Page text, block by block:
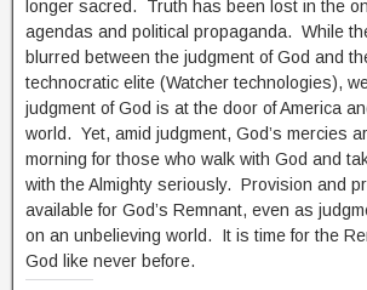
longer sacred. Truth has been lost in the
agendas and political propaganda. While
blurred between the judgment of God and
technocratic elite (Watcher technologies),
judgment of God is at the door of America
world. Yet, amid judgment, God’s mercies
morning for those who walk with God and
with the Almighty seriously. Provision and
available for God’s Remnant, even as
on an unbelieving world. It is time for the
God like never before.